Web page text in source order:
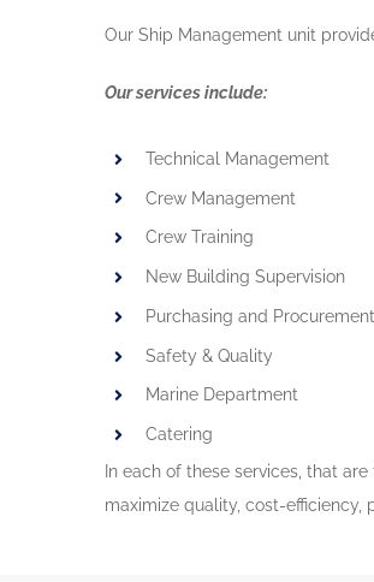
Our Ship Management unit
Our services include:
Technical Management
Crew Management
Crew Training
New Building Supervision
Purchasing and Procurement
Safety & Quality
Marine Department
Catering
In each of these services, that
maximize quality, cost-